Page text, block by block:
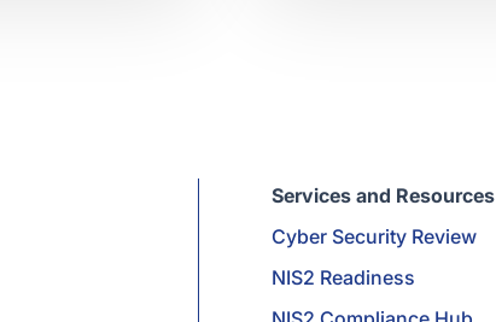
Services and Resources
Cyber Security Review
NIS2 Readiness